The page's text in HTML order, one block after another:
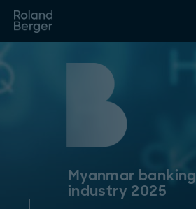
Myanmar banking
industry 2025